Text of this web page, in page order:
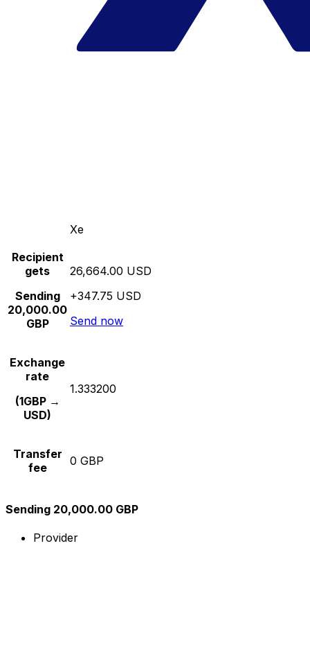
Xe
Recipient
gets
Sending
20,000.00
GBP
26,664.00 USD
+347.75 USD
Send now
Exchange
rate
(1GBP →
USD)
1.333200
Transfer
fee
0 GBP
Sending 20,000.00 GBP
Provider